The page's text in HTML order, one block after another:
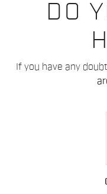
DO
If you have any